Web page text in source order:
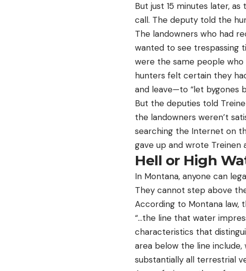
But just 15 minutes later,
call. The deputy told the
The landowners who had
wanted to see trespassing
were the same people
hunters felt certain they
and leave—to “let bygones
But the deputies told
the landowners weren’t
searching the Internet on
gave up and wrote Treinen
Hell or High
In Montana, anyone can
They cannot step above
According to Montana law,
“…the line that water
characteristics that
area below the line
substantially all terrestrial